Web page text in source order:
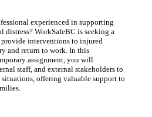
experienced in supporting
WorkSafeBC is seeking a
interventions to injured
and return to work. In this
assignment, you will
staff, and external stakeholders to
offering valuable support to